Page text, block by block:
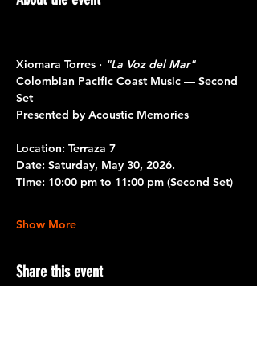
Xiomara Torres · "La Voz del Mar"
Colombian Pacific Coast Music — Second
Set
Presented by Acoustic Memories
Location: Terraza 7
Date: Saturday, May 30, 2026.
Time: 10:00 pm to 11:00 pm (Second Set)
Show More
Share this event